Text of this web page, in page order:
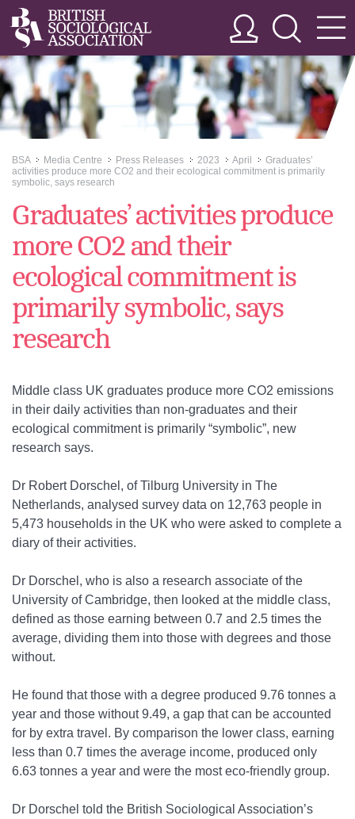
BSA >>Media Centre >>Press Releases >>
2023 >>
April >>
Graduates’
activities produce more CO2 and their ecological commitment is primarily
symbolic, says research
Graduates’ activities produce
more CO2 and their
ecological commitment is
primarily symbolic, says
research
Middle class UK graduates produce more CO2 emissions
in their daily activities than non-graduates and their
ecological commitment is primarily “symbolic”, new
research says.
Dr Robert Dorschel, of Tilburg University in The
Netherlands, analysed survey data on 12,763 people in
5,473 households in the UK who were asked to complete a
diary of their activities.
Dr Dorschel, who is also a research associate of the
University of Cambridge, then looked at the middle class,
defined as those earning between 0.7 and 2.5 times the
average, dividing them into those with degrees and those
without.
He found that those with a degree produced 9.76 tonnes a
year and those without 9.49, a gap that can be accounted
for by extra travel. By comparison the lower class, earning
less than 0.7 times the average income, produced only
6.63 tonnes a year and were the most eco-friendly group.
Dr Dorschel told the British Sociological Association’s